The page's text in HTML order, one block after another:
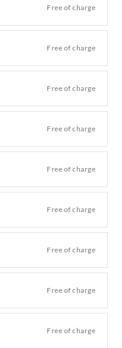
Free of charge
Free of charge
Free of charge
Free of charge
Free of charge
Free of charge
Free of charge
Free of charge
Free of charge